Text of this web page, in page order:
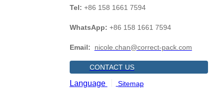
Tel: +86 158 1661 7594
WhatsApp: +86 158 1661 7594
Email: nicole.chan@correct-pack.com
CONTACT US
Language Sitemap